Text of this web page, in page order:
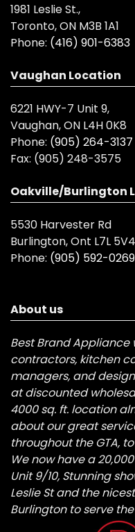
1981 Leslie St.,
Toronto, ON M3B 1A1
Phone: (416) 901-6383
Vaughan Location
6221 HWY-7 Unit 9,
Vaughan, ON L4H 0K8
Phone: (905) 264-3137
Fax: (905) 248-3575
Oakville/Burlington
5530 Harvester Rd
Burlington, Ont L7L 5V4
Phone: (905) 592-0269
About us
Best Brand
contractors, kitchen
managers, and
at discounted
4000 sq. ft. location
about our great
throughout the GTA,
We now have a
Unit 9/10, Stunning
Leslie St and the
Burlington to serve